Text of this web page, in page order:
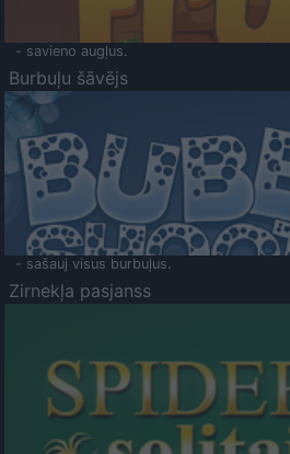
- savieno augļus.
Burbuļu šāvējs
- sašauj visus burbuļus.
Zirnekļa pasjanss